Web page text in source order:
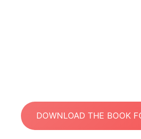
DOWNLOAD THE BOOK